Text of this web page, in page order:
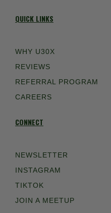
QUICK LINKS
WHY U30X
REVIEWS
REFERRAL PROGRAM
CAREERS
CONNECT
NEWSLETTER
INSTAGRAM
TIKTOK
JOIN A MEETUP